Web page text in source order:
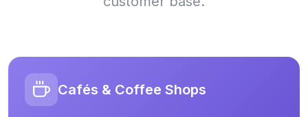
Cafés & Coffee Shops